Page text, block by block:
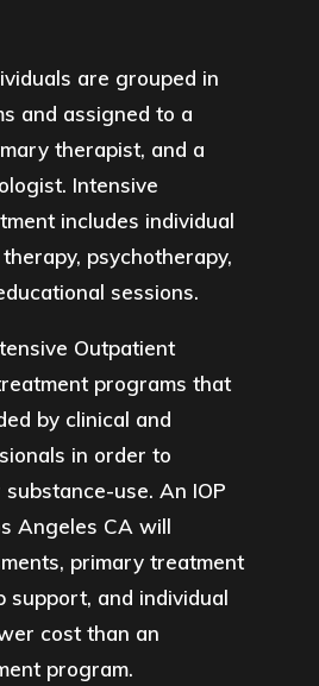
are grouped in
and assigned to a
therapist, and a
Intensive
includes individual
psychotherapy,
sessions.
Outpatient
programs that
by clinical and
in order to
use. An IOP
Angeles CA will
primary treatment
support, and individual
cost than an
program.